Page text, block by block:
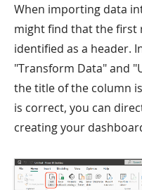
When importing data
might find that the first
identified as a header.
"Transform Data" and
the title of the column
is correct, you can
creating your